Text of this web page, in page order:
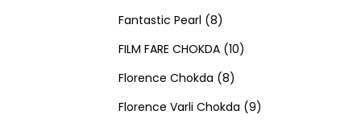
t
d
c
p
r
o
d
r
o
d
Fantastic Pearl 88
p
r
o
FILM FARE CHOKDA 101
p
Florence Chokda 88
p
Florence Varli Chokda 99